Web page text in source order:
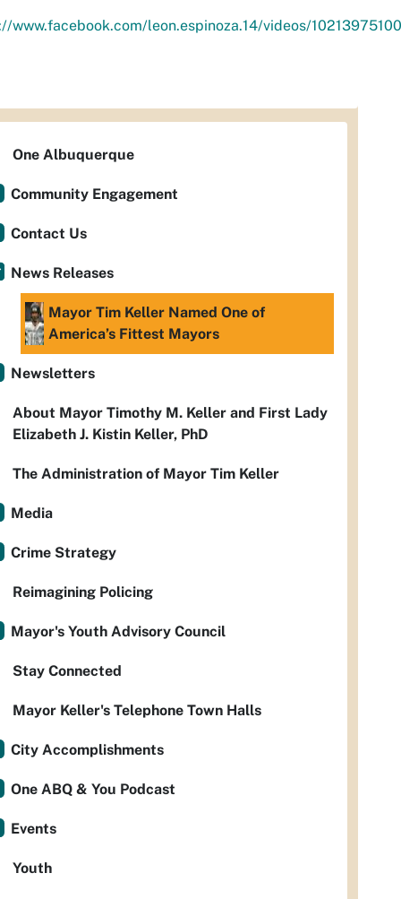
www.facebook.com/leon.espinoza.14/videos/
One Albuquerque
Community Engagement
Contact Us
News Releases
Mayor Tim Keller Named One of
America’s Fittest Mayors
Newsletters
About Mayor Timothy M. Keller and First Lady
Elizabeth J. Kistin Keller, PhD
The Administration of Mayor Tim Keller
Media
Crime Strategy
Reimagining Policing
Mayor's Youth Advisory Council
Stay Connected
Mayor Keller's Telephone Town Halls
City Accomplishments
One ABQ & You Podcast
Events
Youth